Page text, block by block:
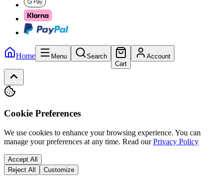
Home Menu
Search
Cart
Account
Cookie Preferences
We use cookies to enhance your browsing experience. You can
manage your preferences at any time. Read our Privacy Policy
Accept All
Reject All
Customize